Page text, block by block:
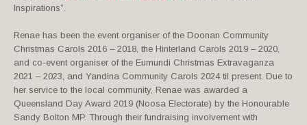
Inspirations”.
Renae has been the event organiser of the Doonan Community
Christmas Carols 2016 – 2018, the Hinterland Carols 2019 – 2020,
and co-event organiser of the Eumundi Christmas Extravaganza
2021 – 2023, and Yandina Community Carols 2024 til present. Due to
her service to the local community, Renae was awarded a
Queensland Day Award 2019 (Noosa Electorate) by the Honourable
Sandy Bolton MP. Through their fundraising involvement with